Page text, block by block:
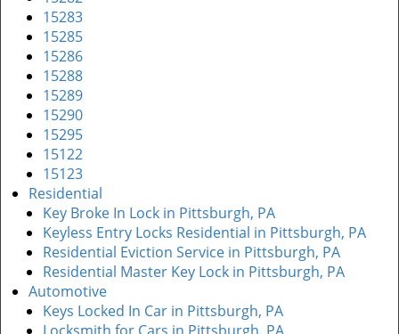
15283
15285
15286
15288
15289
15290
15295
15122
15123
Residential
Key Broke In Lock in Pittsburgh, PA
Keyless Entry Locks Residential in Pittsburgh, PA
Residential Eviction Service in Pittsburgh, PA
Residential Master Key Lock in Pittsburgh, PA
Automotive
Keys Locked In Car in Pittsburgh, PA